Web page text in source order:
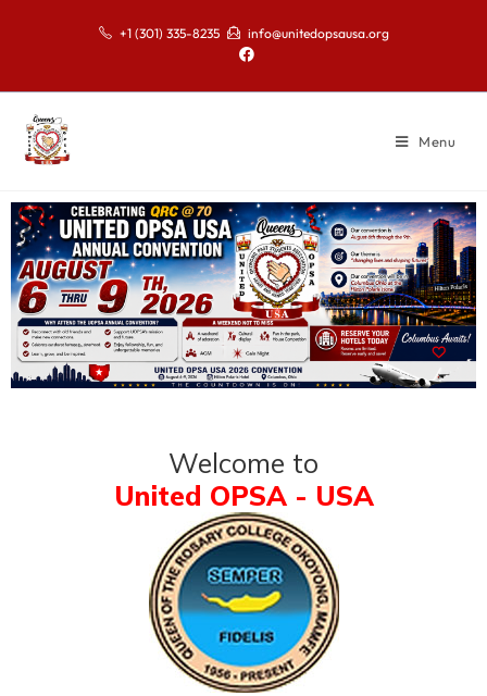
+1 (301) 335-8235 info@unitedopsausa.org
Menu
Welcome to
United OPSA - USA